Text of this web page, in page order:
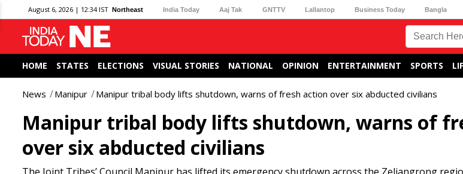
August 6, 2026 | 12:34 IST Northeast India Today Aaj Tak GNTTV Lallantop Business Today Bangla
HOME STATES ELECTIONS VISUAL STORIES NATIONAL OPINION ENTERTAINMENT SPORTS
News Manipur Manipur tribal body lifts shutdown, warns of fresh action over six abducted civilians
Manipur tribal body lifts shutdown, warns of
over six abducted civilians